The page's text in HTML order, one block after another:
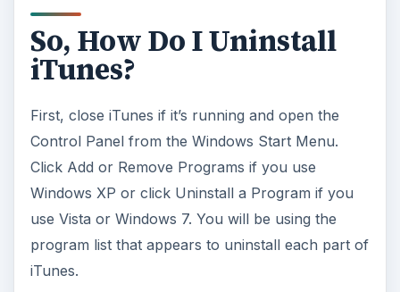
So, How Do I Uninstall
iTunes?
First, close iTunes if it’s running and open the
Control Panel from the Windows Start Menu.
Click Add or Remove Programs if you use
Windows XP or click Uninstall a Program if you
use Vista or Windows 7. You will be using the
program list that appears to uninstall each part of
iTunes.